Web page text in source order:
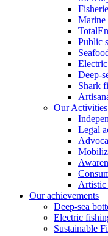
Marine
Public
Deep-
Shark
Our Activities
Legal
Artistic
Our achievements
Deep-sea
Electric
Sustainable